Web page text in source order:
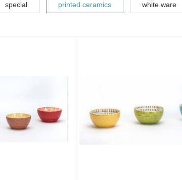
special printed ceramics white ware